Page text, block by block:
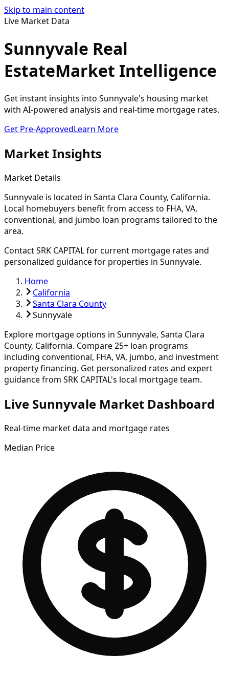
Skip to main content
Live Market Data
Sunnyvale Real
EstateMarket Intelligence
Get instant insights into Sunnyvale's housing market
with AI-powered analysis and real-time mortgage rates.
Get Pre-ApprovedLearn More
Market Insights
Market Details
Sunnyvale is located in Santa Clara County, California.
Local homebuyers benefit from access to FHA, VA,
conventional, and jumbo loan programs tailored to the
area.
Contact SRK CAPITAL for current mortgage rates and
personalized guidance for properties in Sunnyvale.
Home
California
Santa Clara County
Sunnyvale
Explore mortgage options in Sunnyvale, Santa Clara
County, California. Compare25+ loan programs
including conventional, FHA, VA, jumbo, and investment
property financing. Get personalized rates and expert
guidance from SRK CAPITAL's local mortgage team.
Live Sunnyvale Market Dashboard
Real-time market data and mortgage rates
Median Price